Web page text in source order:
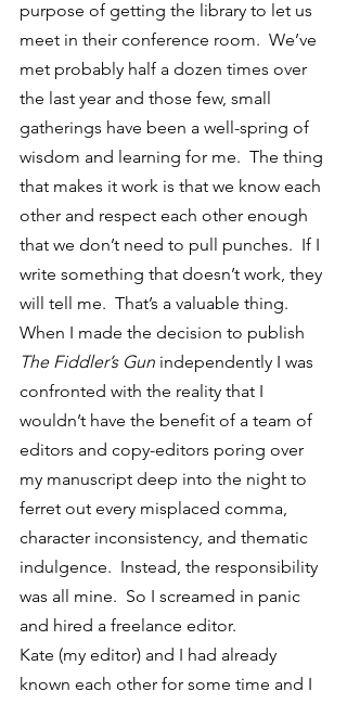
purpose of getting the library to let us
meet in their conference room.  We’ve
met probably half a dozen times over
the last year and those few, small
gatherings have been a well-spring of
wisdom and learning for me.  The thing
that makes it work is that we know each
other and respect each other enough
that we don’t need to pull punches.  If I
write something that doesn’t work, they
will tell me.  That’s a valuable thing.
When I made the decision to publish
The Fiddler’s Gun independently I was
confronted with the reality that I
wouldn’t have the benefit of a team of
editors and copy-editors poring over
my manuscript deep into the night to
ferret out every misplaced comma,
character inconsistency, and thematic
indulgence.  Instead, the responsibility
was all mine.  So I screamed in panic
and hired a freelance editor.
Kate (my editor) and I had already
known each other for some time and I